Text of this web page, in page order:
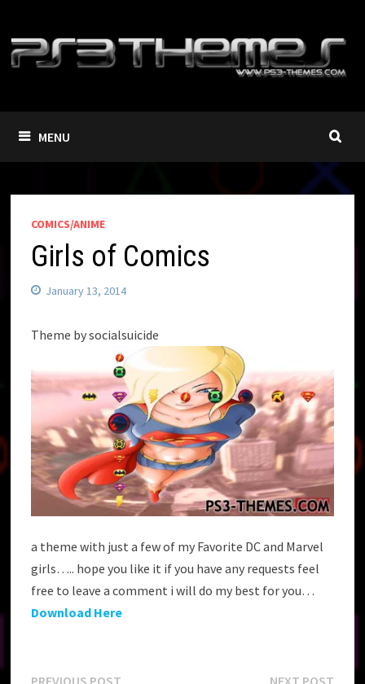
content
MENU
COMICS/ANIME
Girls of Comics
January 13, 2014
Theme by socialsuicide
a theme with just a few of my Favorite DC and Marvel
girls….. hope you like it if you have any requests feel
free to leave a comment i will do my best for you…
Download Here
Next